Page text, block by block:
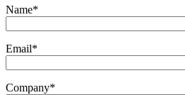
Name*
Email*
Company*